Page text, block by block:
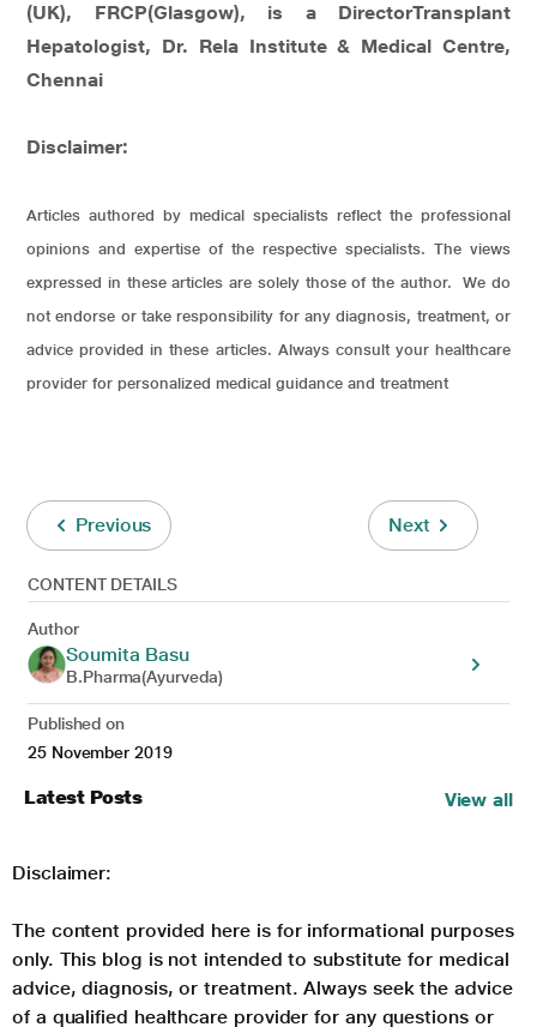
(UK), FRCP(Glasgow), is a DirectorTransplant
Hepatologist, Dr. Rela Institute & Medical Centre,
Chennai
Disclaimer:
Articles authored by medical specialists reflect the professional
opinions and expertise of the respective specialists. The views
expressed in these articles are solely those of the author. We do
not endorse or take responsibility for any diagnosis, treatment, or
advice provided in these articles. Always consult your healthcare
provider for personalized medical guidance and treatment
Previous Next
CONTENT DETAILS
Author
Soumita Basu
B.Pharma(Ayurveda)
Published on
25 November 2019
Latest Posts View all
Disclaimer:
The content provided here is for informational purposes
only. This blog is not intended to substitute for medical
advice, diagnosis, or treatment. Always seek the advice
of a qualified healthcare provider for any questions or